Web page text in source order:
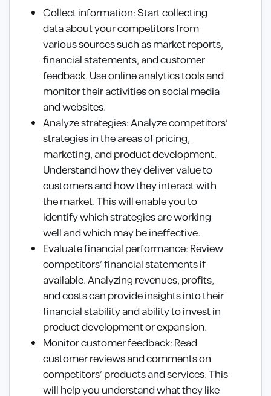
Collect information: Start collecting
data about your competitors from
various sources such as market reports,
financial statements, and customer
feedback. Use online analytics tools and
monitor their activities on social media
and websites.
Analyze strategies: Analyze competitors’
strategies in the areas of pricing,
marketing, and product development.
Understand how they deliver value to
customers and how they interact with
the market. This will enable you to
identify which strategies are working
well and which may be ineffective.
Evaluate financial performance: Review
competitors’ financial statements if
available. Analyzing revenues, profits,
and costs can provide insights into their
financial stability and ability to invest in
product development or expansion.
Monitor customer feedback: Read
customer reviews and comments on
competitors’ products and services. This
will help you understand what they like